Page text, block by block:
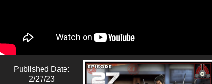
Published Date:
2/27/23